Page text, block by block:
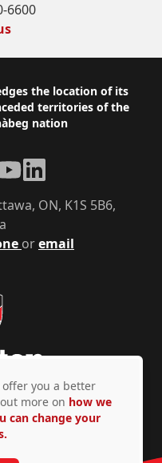
6600
the location of its
territories of the
nation
oremail
ON, K1S 5B6,
LinkedIn
© Copyright 2026
offer you a better
more on how we
can change your